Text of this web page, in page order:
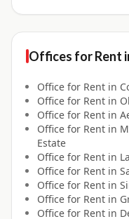
Offices forRent
Office for Rent in
Office for Rent in
Office for Rent in
Office for Rent in
Estate
Office for Rent in
Office for Rent in
Office for Rent in
Office for Rent in
Office for Rent in